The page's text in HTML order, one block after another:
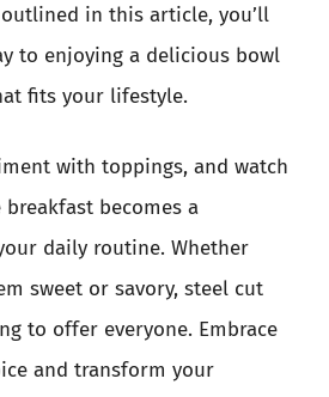
in this article, you’ll
to enjoying a delicious bowl
fits your lifestyle.
with toppings, and watch
becomes a
daily routine. Whether
sweet or savory, steel cut
to offer everyone. Embrace
and transform your